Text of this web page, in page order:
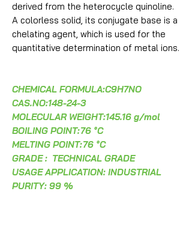
derived from the heterocycle quinoline.
A colorless solid, its conjugate base is a
chelating agent, which is used for the
quantitative determination of metal ions.
CHEMICAL FORMULA:C9H7NO
CAS.NO:148-24-3
MOLECULAR WEIGHT:145.16 g/mol
BOILING POINT:76 °C
MELTING POINT:76 °C
GRADE : TECHNICAL GRADE
USAGE APPLICATION: INDUSTRIAL
PURITY: 99 %